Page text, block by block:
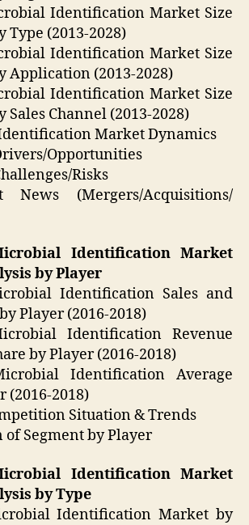
Identification Market Size
Type (2013-2028)
Identification Market Size
Application (2013-2028)
Identification Market Size
Sales Channel (2013-2028)
Market Dynamics
Opportunities
Risks
News (Mergers/Acquisitions/
Identification Market
by Player
Identification Sales and
Player (2016-2018)
Identification Revenue
by Player (2016-2018)
Identification Average
(2016-2018)
Situation & Trends
of Segment by Player
Identification Market
by Type
Identification Market by